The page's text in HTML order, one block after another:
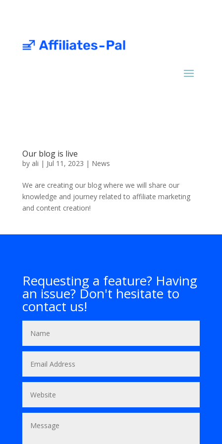
Our blog is live
by ali | Jul 11, 2023 | News
We are creating our blog where we will share our
knowledge and journey related to affiliate marketing
and content creation!
Requesting a feature? Having
an issue? Don't hesitate to
contact us!